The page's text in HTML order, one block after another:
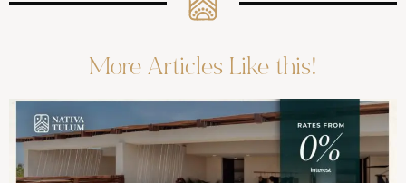
More Articles Like this!